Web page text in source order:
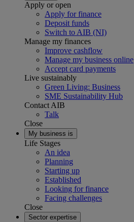
Apply or open
Apply for finance
Deposit funds
Switch to AIB (NI)
Manage my finances
Improve cashflow
Manage my business online
Accept card payments
Live sustainably
Green Living: Business
SME Sustainability Hub
Contact AIB
Talk
Close
My business is
Life Stages
An idea
Planning
Starting up
Established
Looking for finance
Facing challenges
Close
Sector expertise